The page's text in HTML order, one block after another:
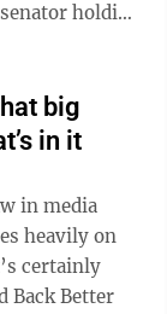
holding
big
in it
heavily on
certainly
Back Better